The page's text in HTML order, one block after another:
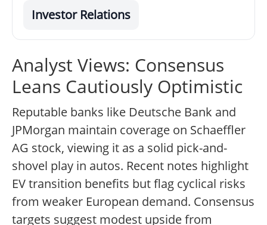
Investor Relations
Analyst Views: Consensus
Leans Cautiously Optimistic
Reputable banks like Deutsche Bank and
JPMorgan maintain coverage on Schaeffler
AG stock, viewing it as a solid pick-and-
shovel play in autos. Recent notes highlight
EV transition benefits but flag cyclical risks
from weaker European demand. Consensus
targets suggest modest upside from